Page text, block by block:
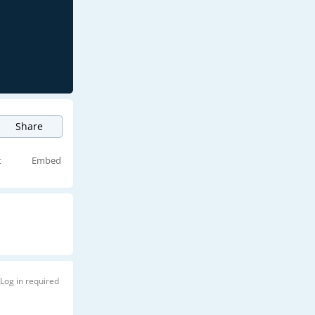
Share
Embed
Log in required